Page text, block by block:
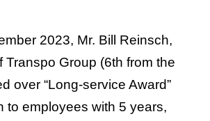
2023, Mr. Bill Reinsch,
Transpo Group (6th from the
over “Long-service Award”
to employees with 5 years,